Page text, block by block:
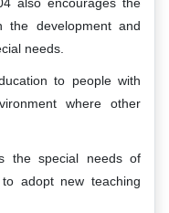
also encourages the
the development and
needs.
to people with
where other
the special needs of
adopt new teaching